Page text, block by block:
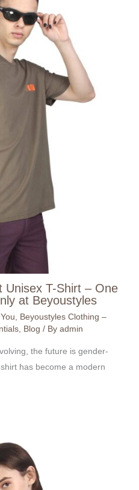
Unisex T-Shirt – One
at Beyoustyles
Beyoustyles Clothing –
Blog / By admin
the future is gender-
has become a modern